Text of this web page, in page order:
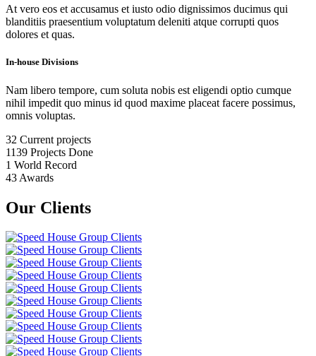
At vero eos et accusamus et iusto odio dignissimos ducimus qui
blanditiis praesentium voluptatum deleniti atque corrupti quos
dolores et quas.
In-house Divisions
Nam libero tempore, cum soluta nobis est eligendi optio cumque
nihil impedit quo minus id quod maxime placeat facere possimus,
omnis voluptas.
32 Current projects
1139 Projects Done
1 World Record
43 Awards
Our Clients